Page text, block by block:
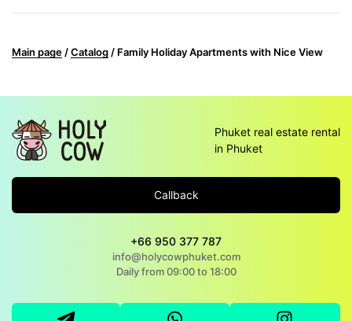
Main page /Catalog / Family Holiday Apartments with Nice View
Phuket real estate rental
in Phuket
Callback
+66 950 377 787
info@holycowphuket.com
Daily from 09:00 to 18:00